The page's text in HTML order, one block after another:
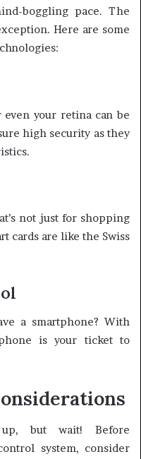
boggling pace. The
Here are some
your retina can be
high security as they
not just for shopping
cards are like the Swiss
a smartphone? With
is your ticket to
but wait! Before
system, consider